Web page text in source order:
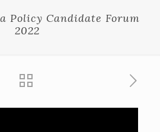
Policy Candidate Forum
2022